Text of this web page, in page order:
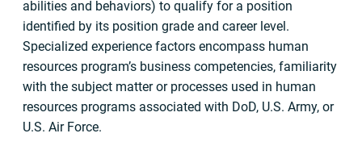
abilities and behaviors) to qualify for a position
identified by its position grade and career level.
Specialized experience factors encompass human
resources program’s business competencies, familiarity
with the subject matter or processes used in human
resources programs associated with DoD, U.S. Army, or
U.S. Air Force.